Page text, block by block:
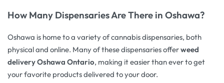
How Many Dispensaries Are There in Oshawa?
Oshawa is home to a variety of cannabis dispensaries, both
physical and online. Many of these dispensaries offerweed
delivery Oshawa Ontario, making it easier than ever to get
your favorite products delivered to your door.